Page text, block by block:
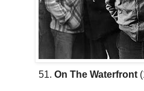
51. On The Waterfront